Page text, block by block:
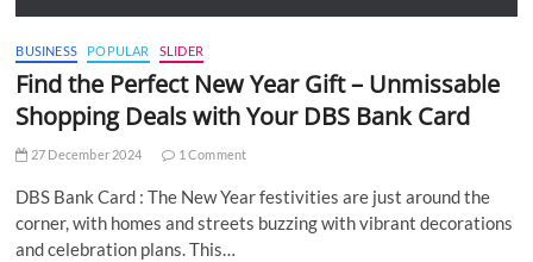
BUSINESS POPULAR SLIDER
Find the Perfect New Year Gift – Unmissable
Shopping Deals with Your DBS Bank Card
27 December 2024 1 Comment
DBS Bank Card : The New Year festivities are just around the
corner, with homes and streets buzzing with vibrant decorations
and celebration plans. This…